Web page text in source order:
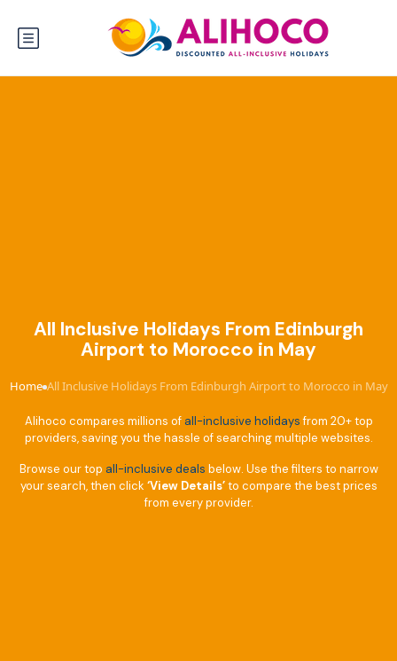
All Inclusive Holidays From Edinburgh
Airport to Morocco in May
Home›All Inclusive Holidays From Edinburgh Airport to Morocco in May
Alihoco compares millions of all-inclusive holidaysfrom 20+ top
providers, saving you the hassle of searching multiple websites.
Browse our top all-inclusive deals below. Use the filters to narrow
your search, then click ‘View Details’to compare the best prices
from every provider.